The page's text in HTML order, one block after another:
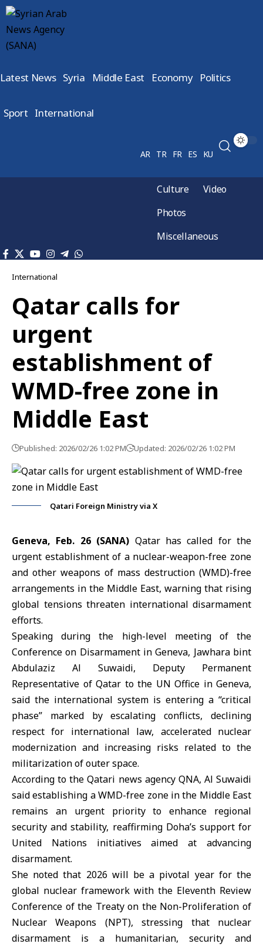
Latest News Syria Middle East Economy Politics
Sport International
AR TR FR ES KU
Culture
Video
Photos
Miscellaneous
International
Qatar calls for
urgent
establishment of
WMD-free zone in
Middle East
Published: 2026/02/26 1:02 PM Updated: 2026/02/26 1:02 PM
Qatari Foreign Ministry via X
Geneva, Feb. 26 (SANA) Qatar has called for the
urgent establishment of a nuclear-weapon-free zone
and other weapons of mass destruction (WMD)-free
arrangements in the Middle East, warning that rising
global tensions threaten international disarmament
efforts.
Speaking during the high-level meeting of the
Conference on Disarmament in Geneva, Jawhara bint
Abdulaziz Al Suwaidi, Deputy Permanent
Representative of Qatar to the UN Office in Geneva,
said the international system is entering a “critical
phase” marked by escalating conflicts, declining
respect for international law, accelerated nuclear
modernization and increasing risks related to the
militarization of outer space.
According to the Qatari news agency QNA, Al Suwaidi
said establishing a WMD-free zone in the Middle East
remains an urgent priority to enhance regional
security and stability, reaffirming Doha’s support for
United Nations initiatives aimed at advancing
disarmament.
She noted that 2026 will be a pivotal year for the
global nuclear framework with the Eleventh Review
Conference of the Treaty on the Non-Proliferation of
Nuclear Weapons (NPT), stressing that nuclear
disarmament is a humanitarian, security and